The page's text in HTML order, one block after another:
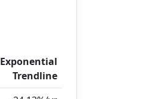
Exponential
Trendline